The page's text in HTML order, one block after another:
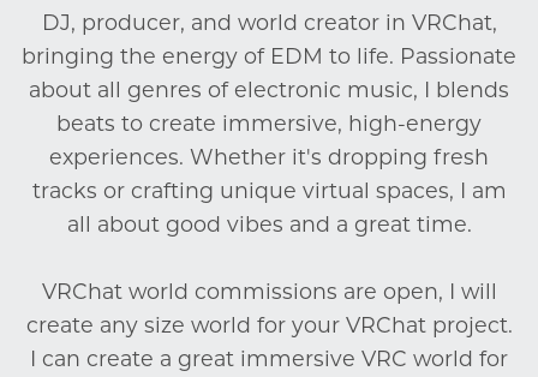
DJ, producer, and world creator in VRChat,
bringing the energy of EDM to life. Passionate
about all genres of electronic music, I blends
beats to create immersive, high-energy
experiences. Whether it's dropping fresh
tracks or crafting unique virtual spaces, I am
all about good vibes and a great time.
VRChat world commissions are open, I will
create any size world for your VRChat project.
I can create a great immersive VRC world for